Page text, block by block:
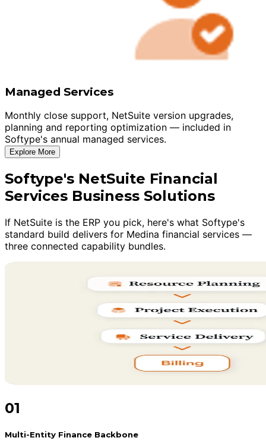
Managed Services
Monthly close support, NetSuite version upgrades,
planning and reporting optimization — included in
Softype's annual managed services.
Explore More
Softype's NetSuite Financial
Services Business Solutions
If NetSuite is the ERP you pick, here's what Softype's
standard build delivers for Medina financial services —
three connected capability bundles.
01
Multi-Entity Finance Backbone